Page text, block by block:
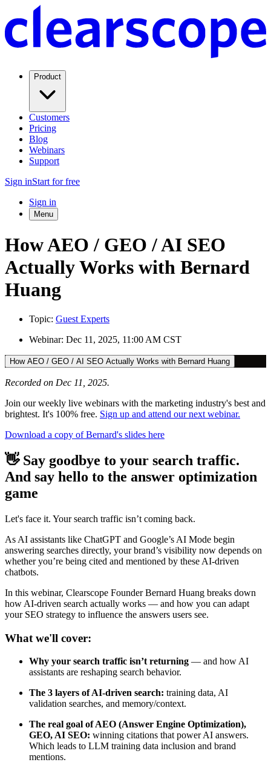
Product
Customers
Pricing
Blog
Webinars
Support
Sign inStart for free
Sign in
Menu
How AEO / GEO / AI SEO
Actually Works with Bernard
Huang
Topic: Guest Experts
Webinar: Dec 11, 2025, 11:00 AM CST
How AEO / GEO / AI SEO Actually Works with Bernard Huang
Recorded on Dec 11, 2025.
Join our weekly live webinars with the marketing industry's best and
brightest. It's 100% free. Sign up and attend our next webinar.
Download a copy of Bernard's slides here
👋 Say goodbye to your search traffic.
And say hello to the answer optimization
game
Let's face it. Your search traffic isn’t coming back.
As AI assistants like ChatGPT and Google’s AI Mode begin
answering searches directly, your brand’s visibility now depends on
whether you’re being cited and mentioned by these AI-driven
chatbots.
In this webinar, Clearscope Founder Bernard Huang breaks down
how AI-driven search actually works — and how you can adapt
your SEO strategy to influence the answers users see.
What we'll cover:
Why your search traffic isn’t returning — and how AI
assistants are reshaping search behavior.
The 3 layers of AI-driven search: training data, AI
validation searches, and memory/context.
The real goal of AEO (Answer Engine Optimization),
GEO, AI SEO: winning citations that power AI answers.
Which leads to LLM training data inclusion and brand
mentions.